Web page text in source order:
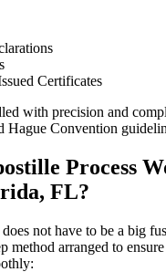
Certificates
with precision and
Hague Convention
Process
FL?
not have to be a big
method arranged to